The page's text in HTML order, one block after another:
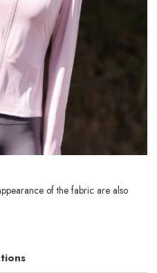
of the fabric are also